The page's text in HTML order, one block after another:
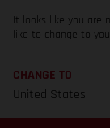
It looks like you are
like to change to
CHANGE TO
United States